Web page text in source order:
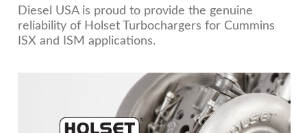
Diesel USA is proud to provide the genuine
reliability of Holset Turbochargers for Cummins
ISX and ISM applications.